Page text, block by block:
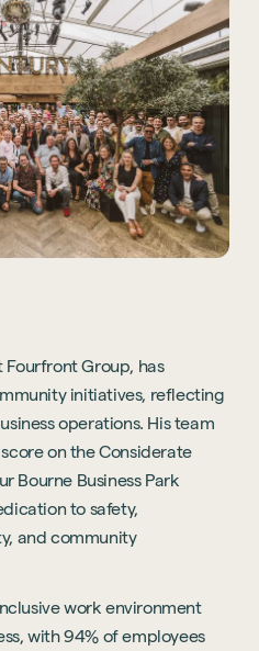
Fourfront Group, has
initiatives, reflecting
operations. His team
on the Considerate
Bourne Business Park
to safety,
and community
work environment
with 94% of employees